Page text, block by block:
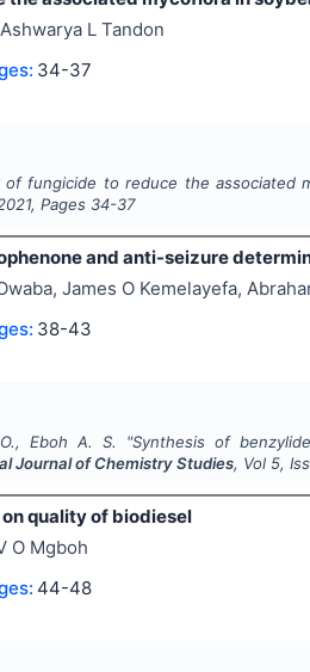
L Tandon
34-37
of fungicide to reduce the associated
, Pages 34-37
and anti-seizure
James O Kemelayefa,
38-43
Eboh A. S. "Synthesis of
Journal of Chemistry Studies, Vol 5,
quality of biodiesel
O Mgboh
44-48